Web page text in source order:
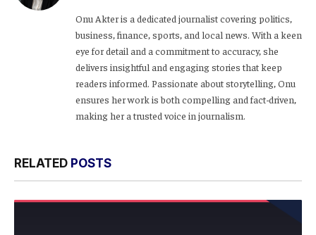
Onu Akter is a dedicated journalist covering politics,
business, finance, sports, and local news. With a keen
eye for detail and a commitment to accuracy, she
delivers insightful and engaging stories that keep
readers informed. Passionate about storytelling, Onu
ensures her work is both compelling and fact-driven,
making her a trusted voice in journalism.
RELATED POSTS